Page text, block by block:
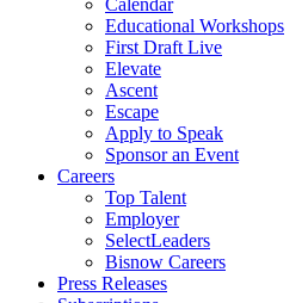
Calendar
Educational Workshops
First Draft Live
Elevate
Ascent
Escape
Apply to Speak
Sponsor an Event
Careers
Top Talent
Employer
SelectLeaders
Bisnow Careers
Press Releases